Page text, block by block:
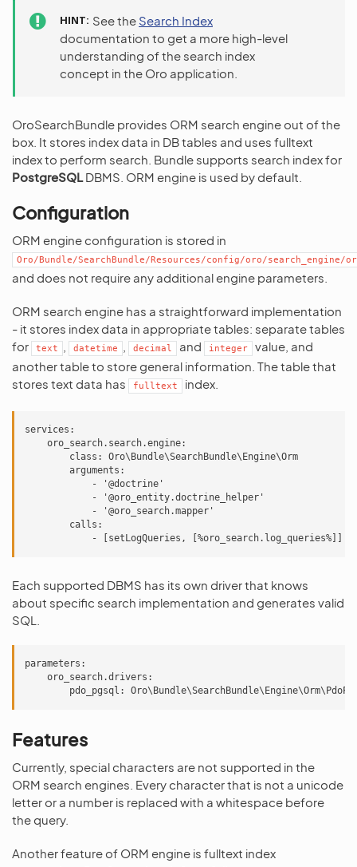
HINT See the Search Index
documentation to get a more high-level
understanding of the search index
concept in the Oro application.
OroSearchBundle provides ORM search engine out of the
box. It stores index data in DB tables and uses fulltext
index to perform search. Bundle supports search index for
PostgreSQLDBMS. ORM engine is used by default.
Configuration
ORM engine configuration is stored in
Oro/Bundle/SearchBundle/Resources/config/oro/search_engine/
and does not require any additional engine parameters.
ORM search engine has a straightforward implementation
- it stores index data in appropriate tables: separate tables
for
text datetime decimal and integer
value, and
another table to store general information. The table that
stores text data has
fulltext index.
services:
    oro_search.search.engine:
        class: Oro\Bundle\SearchBundle\Engine\Orm
        arguments:
            - '@doctrine'
            - '@oro_entity.doctrine_helper'
            - '@oro_search.mapper'
        calls:
Each supported DBMS has its own driver that knows
about specific search implementation and generates valid
SQL.
parameters:
    oro_search.drivers:
Features
Currently, special characters are not supported in the
ORM search engines. Every character that is not a unicode
letter or a number is replaced with a whitespace before
the query.
Another feature of ORM engine is fulltext index